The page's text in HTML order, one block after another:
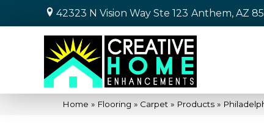
42323 N Vision Way Ste 123 Anthem, AZ
Home » Flooring » Carpet » Products »